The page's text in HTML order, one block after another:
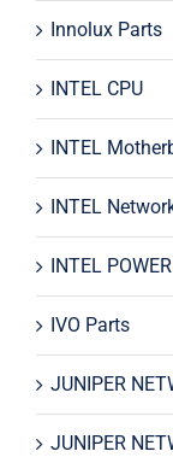
Innolux Parts
INTEL CPU
INTEL
INTEL
INTEL
IVO Parts
JUNIPER
JUNIPER